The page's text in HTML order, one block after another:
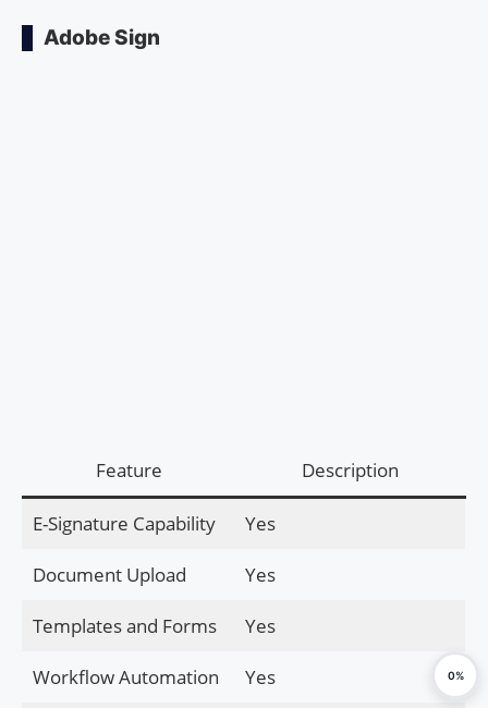
Adobe Sign
Feature Description
E-Signature Capability Yes
Document Upload Yes
Templates and Forms Yes
Workflow Automation Yes 0%